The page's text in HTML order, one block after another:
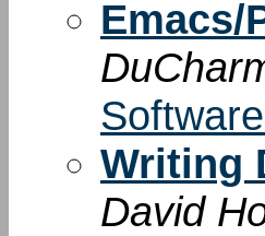
Emacs/
Writing
David